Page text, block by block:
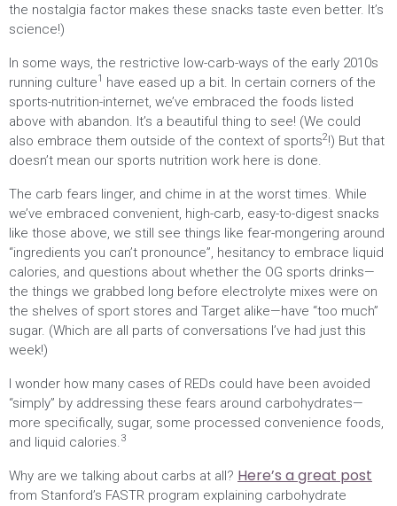
the nostalgia factor makes these snacks taste even better. It’s
science!)
In some ways, the restrictive low-carb-ways of the early 2010s
running culture1
have eased up a bit. In certain corners of the
sports-nutrition-internet, we’ve embraced the foods listed
above with abandon. It’s a beautiful thing to see! (We could
also embrace them outside of the context of sports2!) But that
doesn’t mean our sports nutrition work here is done.
The carb fears linger, and chime in at the worst times. While
we’ve embraced convenient, high-carb, easy-to-digest snacks
like those above, we still see things like fear-mongering around
“ingredients you can’t pronounce”, hesitancy to embrace liquid
calories, and questions about whether the OG sports drinks—
the things we grabbed long before electrolyte mixes were on
the shelves of sport stores and Target alike—have “too much”
sugar. (Which are all parts of conversations I’ve had just this
week!)
I wonder how many cases of REDs could have been avoided
“simply” by addressing these fears around carbohydrates—
more specifically, sugar, some processed convenience foods,
and liquid calories. 3
Why are we talking about carbs at all? Here’s a great post
from Stanford’s FASTR program explaining carbohydrate